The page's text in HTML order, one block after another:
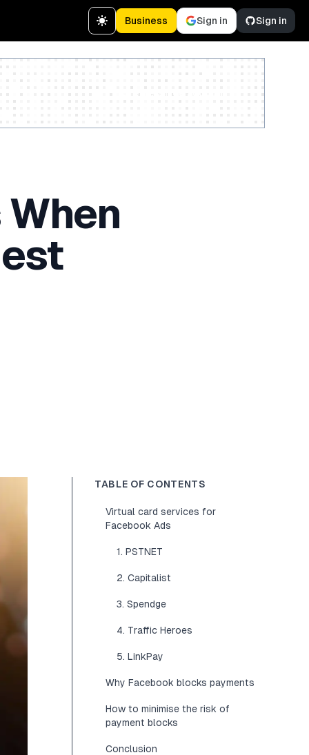
Business Sign in Sign in
TABLE OF CONTENTS
Virtual card services for
Facebook Ads
1. PSTNET
2. Capitalist
3. Spendge
4. Traffic Heroes
5. LinkPay
Why Facebook blocks payments
How to minimise the risk of
payment blocks
Conclusion